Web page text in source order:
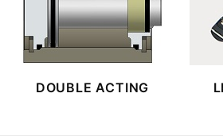
DOUBLE ACTING